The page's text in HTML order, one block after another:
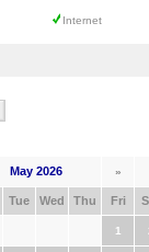
Internet
May 2026 »
Tue Wed Thu Fri
1